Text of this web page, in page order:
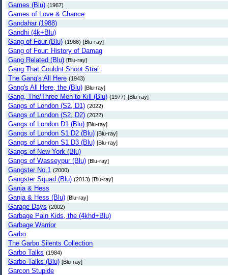
Games (Blu) (1967)
Games of Love & Chance
Gandahar (1988)
Gandhi (4k+Blu)
Gang of Four (Blu) (1988) [Blu-ray]
Gang of Four: History of Damag
Gang Related (Blu) [Blu-ray]
Gang That Couldnt Shoot Strai
The Gang's All Here (1943)
Gang's All Here, the (Blu) [Blu-ray]
Gang, The/Three Men to Kill (Blu) (1977) [Blu-ray]
Gangs of London (S2, D1) (2022)
Gangs of London (S2, D2) (2022)
Gangs of London D1 (Blu) [Blu-ray]
Gangs of London S1 D2 (Blu) [Blu-ray]
Gangs of London S1 D3 (Blu) [Blu-ray]
Gangs of New York (Blu)
Gangs of Wasseypur (Blu) [Blu-ray]
Gangster No.1 (2000)
Gangster Squad (Blu) (2013) [Blu-ray]
Ganja & Hess
Ganja & Hess (Blu) [Blu-ray]
Garage Days (2002)
Garbage Pain Kids, the (4khd+Blu)
Garbage Warrior
Garbo
The Garbo Silents Collection
Garbo Talks (1984)
Garbo Talks (Blu) [Blu-ray]
Garcon Stupide